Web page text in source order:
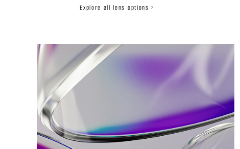
Explore all lens options >